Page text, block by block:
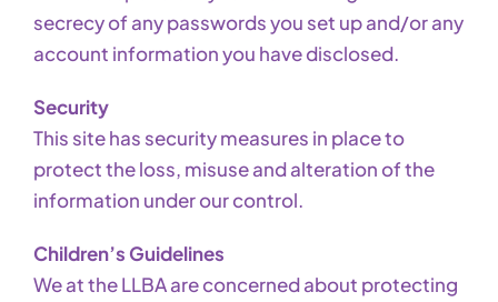
secrecy of any passwords you set up and/or any
account information you have disclosed.
Security
This site has security measures in place to
protect the loss, misuse and alteration of the
information under our control.
Children’s Guidelines
We at the LLBA are concerned about protecting